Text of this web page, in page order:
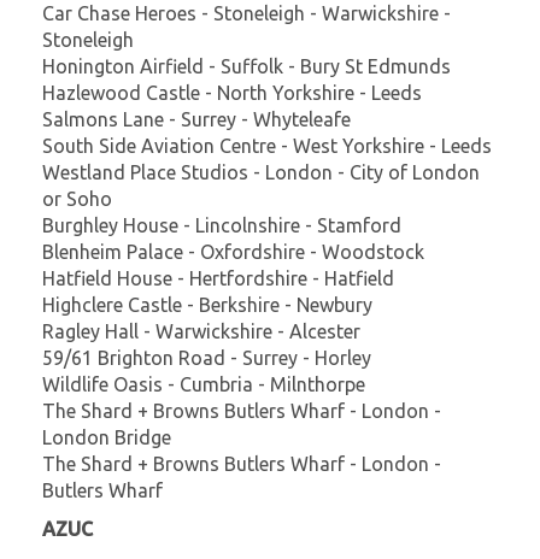
Car Chase Heroes - Stoneleigh - Warwickshire -
Stoneleigh
Honington Airfield - Suffolk - Bury St Edmunds
Hazlewood Castle - North Yorkshire - Leeds
Salmons Lane - Surrey - Whyteleafe
South Side Aviation Centre - West Yorkshire - Leeds
Westland Place Studios - London - City of London
or Soho
Burghley House - Lincolnshire - Stamford
Blenheim Palace - Oxfordshire - Woodstock
Hatfield House - Hertfordshire - Hatfield
Highclere Castle - Berkshire - Newbury
Ragley Hall - Warwickshire - Alcester
59/61 Brighton Road - Surrey - Horley
Wildlife Oasis - Cumbria - Milnthorpe
The Shard + Browns Butlers Wharf - London -
London Bridge
The Shard + Browns Butlers Wharf - London -
Butlers Wharf
AZUC